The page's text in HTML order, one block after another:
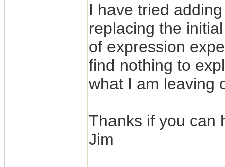
I have tried
replacing the
of expression
find nothing to
what I am leaving
Thanks if you can
Jim